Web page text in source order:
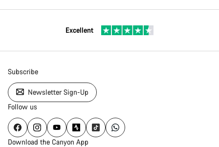
Excellent
Subscribe
Newsletter Sign-Up
Follow us
Download the Canyon App